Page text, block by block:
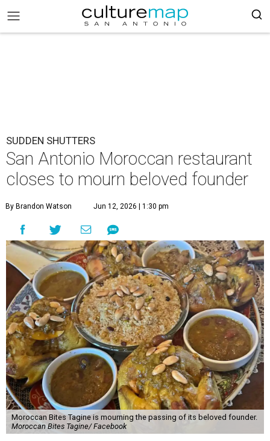
SUDDEN SHUTTERS
San Antonio Moroccan restaurant
closes to mourn beloved founder
By Brandon Watson Jun 12, 2026 | 1:30 pm
Moroccan Bites Tagine is mourning the passing of its beloved founder.
Moroccan Bites Tagine/ Facebook